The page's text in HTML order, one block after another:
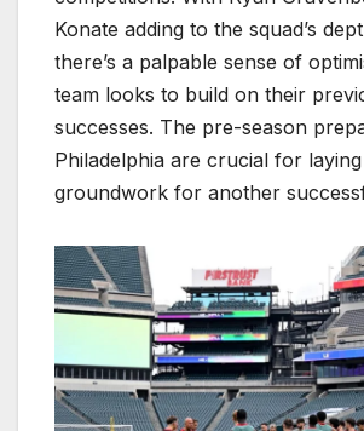
Konate adding to the squad’s
there’s a palpable sense of
team looks to build on their
successes. The pre-season
Philadelphia are crucial for
groundwork for another